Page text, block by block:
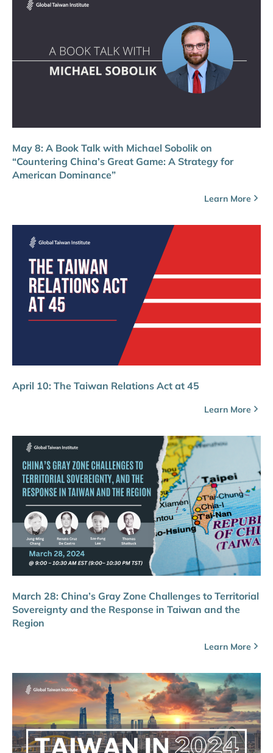
May 8: A Book Talk with Michael Sobolik on
“Countering China’s Great Game: A Strategy for
American Dominance”
Learn More
April 10: The Taiwan Relations Act at 45
Learn More
March 28: China’s Gray Zone Challenges to Territorial
Sovereignty and the Response in Taiwan and the
Region
Learn More